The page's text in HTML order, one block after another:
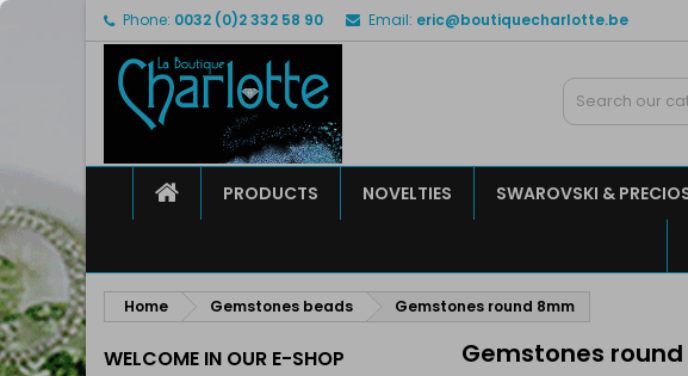
Phone: 0032 (0)2 332 58 90 Email: eric@boutiquecharlotte.be
HOMEPRODUCTS NOVELTIES SWAROVSKI &
Home Gemstones beads Gemstones round 8mm
WELCOME IN OUR E-SHOP Gemstones
My wishlists
Create new list
((confirmMessage))
Create
Sign in
You need to be